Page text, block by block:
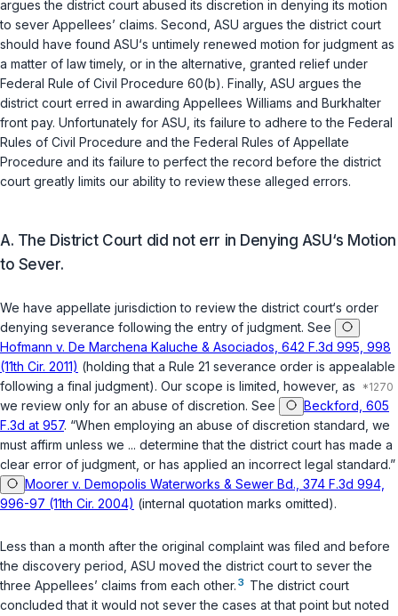
argues the district court abused its discretion in denying its motion
to sever Appellees’ claims. Second, ASU argues the district court
should have found ASU‘s untimely renewed motion for judgment as
a matter of law timely, or in the alternative, granted relief under
Federal Rule of Civil Procedure 60(b). Finally, ASU argues the
district court erred in awarding Appellees Williams and Burkhalter
front pay. Unfortunately for ASU, its failure to adhere to the Federal
Rules of Civil Procedure and the Federal Rules of Appellate
Procedure and its failure to perfect the record before the district
court greatly limits our ability to review these alleged errors.
A. The District Court did not err in Denying ASU‘s Motion
to Sever.
We have appellate jurisdiction to review the district court‘s order
denying severance following the entry of judgment. See
Hofmann v. De Marchena Kaluche & Asociados, 642 F.3d 995, 998
(11th Cir. 2011) (holding that a Rule 21 severance order is appealable
following ‍​​‌​‌‌‌‌‌​‌​‌‌​‌‌‌​‌​​​​‌‌‌‌​​​​​‌​‌‌​‌​‌‌​‌​‌‌​‍a final judgment). Our scope is limited, however, as
we review only for an abuse of discretion. See
Beckford, 605
F.3d at 957. “When employing an abuse of discretion standard, we
must affirm unless we ... determine that the district court has made a
clear error of judgment, or has applied an incorrect legal standard.”
Moorer v. Demopolis Waterworks & Sewer Bd., 374 F.3d 994,
996-97 (11th Cir. 2004) (internal quotation marks omitted).
Less than a month after the original complaint was filed and before
the discovery period, ASU moved the district court to sever the
three Appellees’ claims from each other. 3 The district court
concluded that it would not sever the cases at that point but noted